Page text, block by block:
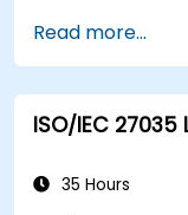
Read more...
ISO/IEC
35 Hours